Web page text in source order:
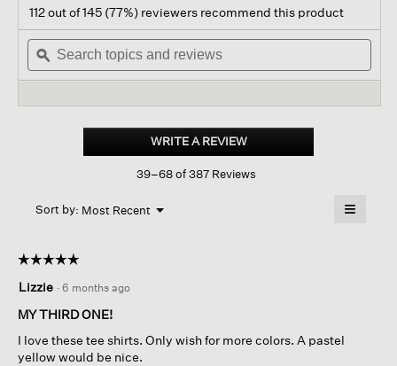
out
of
stars.
Read
Linen
Long-
navigate
to
reviews.
112 out of 145 (77%) reviewers recommend this product
Search
topics
and
ϙ
WRITE A REVIEW.
This
action
39–68 of 387 Reviews
Sort by: Most Recent ▼
Menu ≡
☆☆☆☆☆
☆☆☆☆☆
out
of
stars.
Lizzie · 6 months ago
MY THIRD ONE!
I love these tee shirts. Only wish for more colors. A pastel
yellow would be nice.